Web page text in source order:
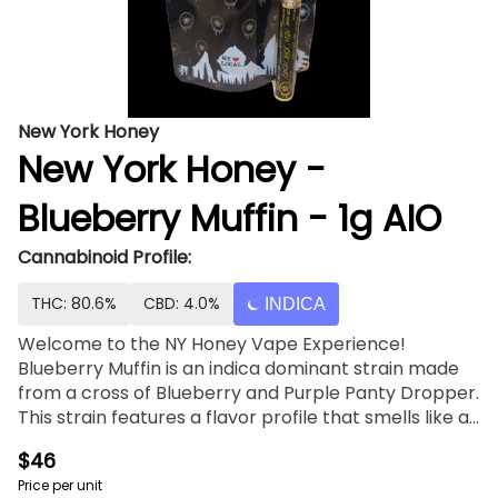
New York Honey
New York Honey -
Blueberry Muffin - 1g AIO
Cannabinoid Profile:
THC: 80.6% CBD: 4.0% INDICA
Welcome to the NY Honey Vape Experience!
Blueberry Muffin is an indica dominant strain made
from a cross of Blueberry and Purple Panty Dropper.
This strain features a flavor profile that smells like a
butter. Blueberry Muffin's sweetness is softened by a
smooth, creamy finish.Feelings: relaxed, tingly and
$46
Price per unit